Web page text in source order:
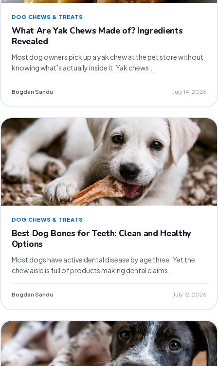
DOG CHEWS & TREATS
What Are Yak Chews Made of? Ingredients
Revealed
Most dog owners pick up a yak chew at the pet store without
knowing what’s actually inside it. Yak chews…
Bogdan Sandu July 14, 2026
DOG CHEWS & TREATS
Best Dog Bones for Teeth: Clean and Healthy
Options
Most dogs have active dental disease by age three. Yet the
chew aisle is full of products making dental claims…
Bogdan Sandu July 12, 2026